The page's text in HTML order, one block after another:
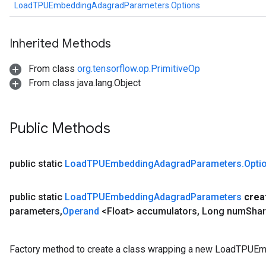
LoadTPUEmbeddingAdagradParameters.Options
Inherited Methods
From class org.tensorflow.op.PrimitiveOp
From class java.lang.Object
Public Methods
public static LoadTPUEmbeddingAdagradParameters.
public static LoadTPUEmbeddingAdagradParameters
parameters,Operand <Float> accumulators, Long num
Factory method to create a class wrapping a new